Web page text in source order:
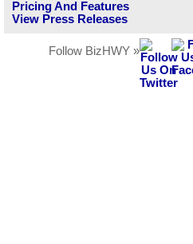
Pricing And Features
View Press Releases
Follow BizHWY »